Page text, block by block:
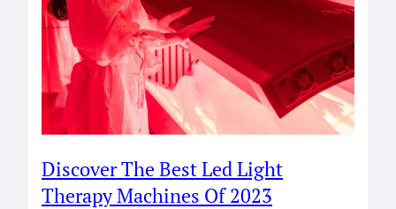
Discover The Best Led Light
Therapy Machines Of 2023